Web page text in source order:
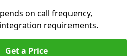
on call frequency,
requirements.
Get a Price